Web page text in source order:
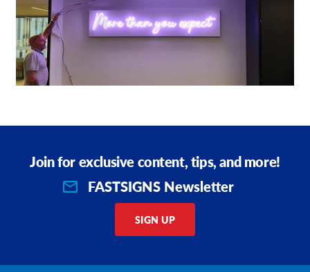
Join for exclusive content, tips, and more!
FASTSIGNS Newsletter
SIGN UP